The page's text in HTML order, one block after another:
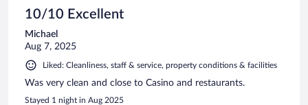
10/10 Excellent
Michael
Aug 7, 2025
Liked: Cleanliness, staff & service, property conditions & facilities
Was very clean and close to Casino and restaurants.
Stayed 1 night in Aug 2025